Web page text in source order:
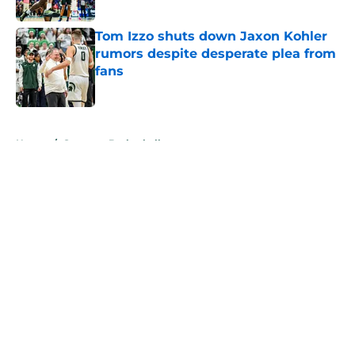
Tom Izzo shuts down Jaxon Kohler
rumors despite desperate plea from
fans
Published by on Invalid Date
Home / Spartans Basketball